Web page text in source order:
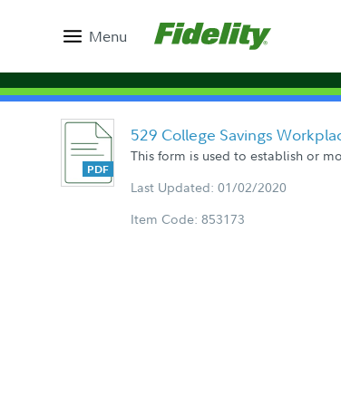
Menu
529 College Savings
This form is used to establish or
Last Updated: 01/02/2020
Item Code: 853173